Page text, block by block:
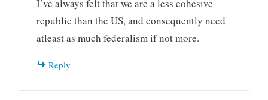
I’ve always felt that we are a less cohesive
republic than the US, and consequently need
atleast as much federalism if not more.
Reply